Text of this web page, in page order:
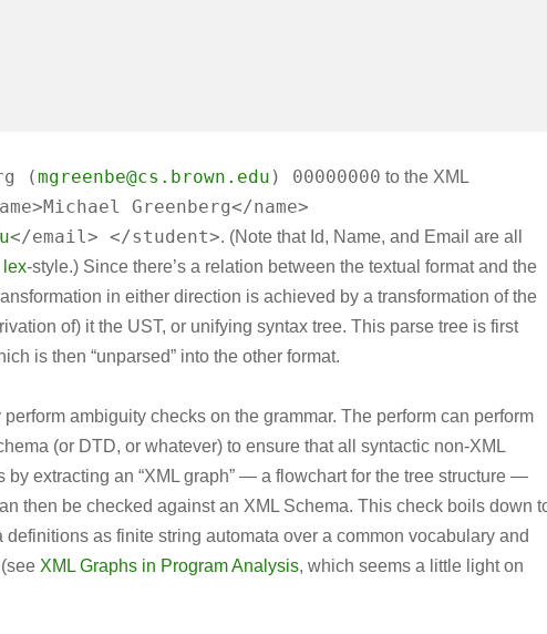
(mgreenbe@cs.brown.edu ) 00000000 to the XML
Greenberg</name>
</email> </student>. (Note that Id, Name, and Email are all
lex-style.) Since there’s a relation between the textual format and the
in either direction is achieved by a transformation of the
of) it the UST, or unifying syntax tree. This parse tree is first
is then “unparsed” into the other format.
ambiguity checks on the grammar. The perform can perform
(or DTD, or whatever) to ensure that all syntactic non-XML
extracting an “XML graph” — a flowchart for the tree structure —
then be checked against an XML Schema. This check boils down
as finite string automata over a common vocabulary and
XML Graphs in Program Analysis, which seems a little light on